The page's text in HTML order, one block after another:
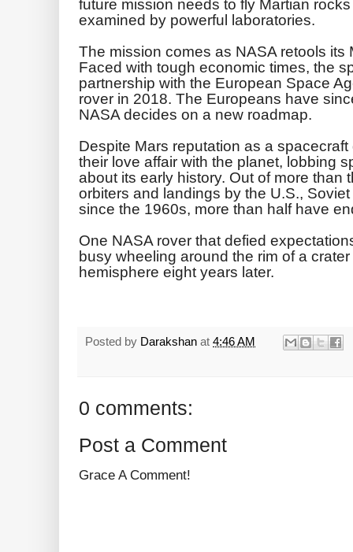
future mission needs to fly Martian
examined by powerful laboratories.
The mission comes as NASA retools its
Faced with tough economic times, the
partnership with the European Space
rover in 2018. The Europeans have
NASA decides on a new roadmap.
Despite Mars reputation as a
their love affair with the planet, lobbing
about its early history. Out of more than
orbiters and landings by the U.S.,
since the 1960s, more than half have
One NASA rover that defied
busy wheeling around the rim of a
hemisphere eight years later.
Posted by Darakshan at 4:46 AM
0 comments:
Post a Comment
Grace A Comment!